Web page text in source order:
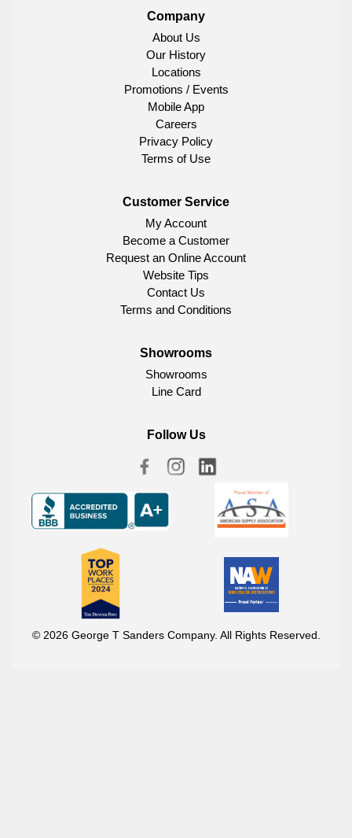
Company
About Us
Our History
Locations
Promotions / Events
Mobile App
Careers
Privacy Policy
Terms of Use
Customer Service
My Account
Become a Customer
Request an Online Account
Website Tips
Contact Us
Terms and Conditions
Showrooms
Showrooms
Line Card
Follow Us
© 2026 George T Sanders Company. All Rights Reserved.